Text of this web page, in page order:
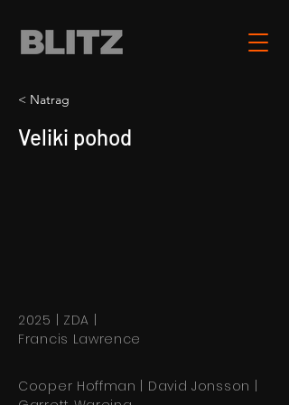
< Natrag
Veliki pohod
2025 | ZDA |
Francis Lawrence
Cooper Hoffman | David Jonsson |